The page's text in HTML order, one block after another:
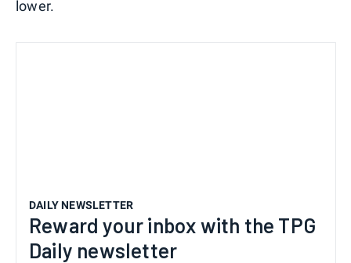
lower.
DAILY NEWSLETTER
Reward your inbox with the TPG
Daily newsletter